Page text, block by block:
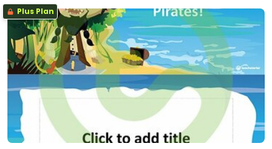
Plus Plan